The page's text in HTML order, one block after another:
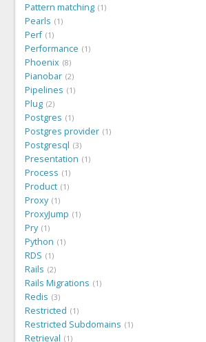
Pattern matching 1
Pearls 1
Perf 1
Performance 1
Phoenix 8
Pianobar 2
Pipelines 1
Plug 2
Postgres 1
Postgres provider 1
Postgresql 3
Presentation 1
Process 1
Product 1
Proxy 1
ProxyJump 1
Pry 1
Python 1
RDS 1
Rails 2
Rails Migrations 1
Redis 3
Restricted 1
Restricted Subdomains 1
Retrieval 1